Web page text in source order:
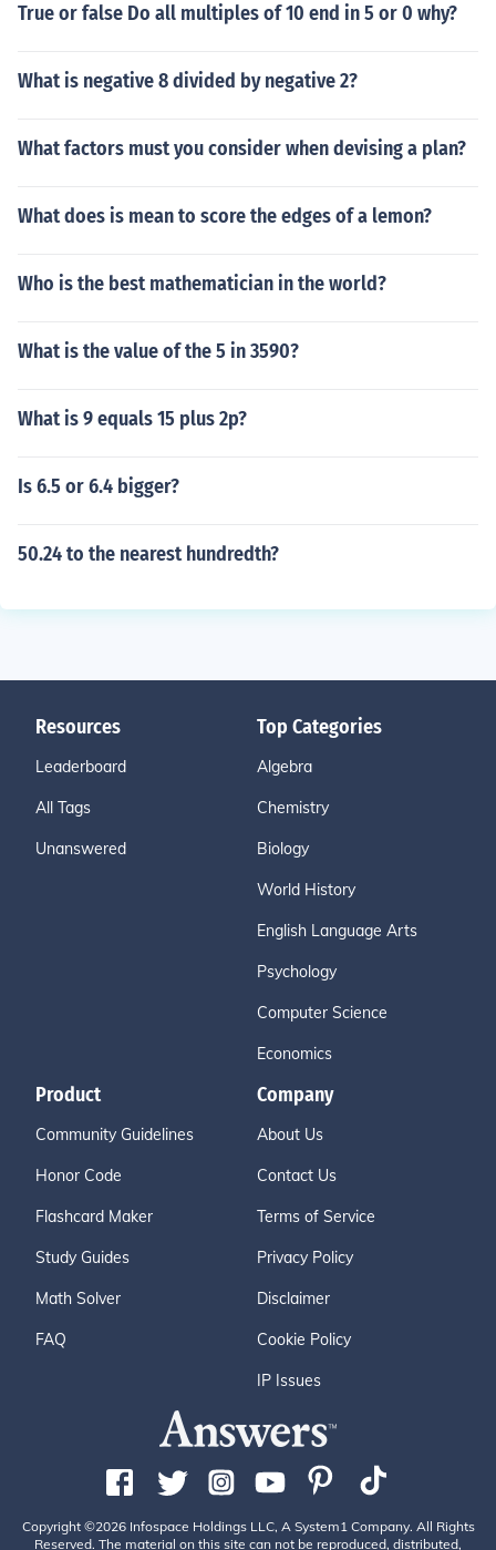
True or false Do all multiples of 10 end in 5 or 0 why?
What is negative 8 divided by negative 2?
What factors must you consider when devising a plan?
What does is mean to score the edges of a lemon?
Who is the best mathematician in the world?
What is the value of the 5 in 3590?
What is 9 equals 15 plus 2p?
Is 6.5 or 6.4 bigger?
50.24 to the nearest hundredth?
Resources
Leaderboard
All Tags
Unanswered
Top Categories
Algebra
Chemistry
Biology
World History
English Language Arts
Psychology
Computer Science
Economics
Product
Community Guidelines
Honor Code
Flashcard Maker
Study Guides
Math Solver
FAQ
Company
About Us
Contact Us
Terms of Service
Privacy Policy
Disclaimer
Cookie Policy
IP Issues
Copyright ©2026 Infospace Holdings LLC, A System1 Company. All Rights
Reserved. The material on this site can not be reproduced, distributed,